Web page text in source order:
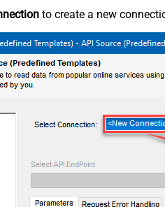
to create a new